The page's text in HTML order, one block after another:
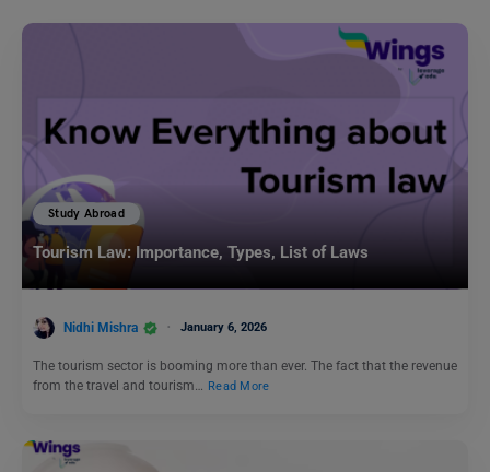
Study Abroad
Tourism Law: Importance, Types, List of Laws
Nidhi Mishra January 6, 2026
The tourism sector is booming more than ever. The fact that the revenue
from the travel and tourism… Read More